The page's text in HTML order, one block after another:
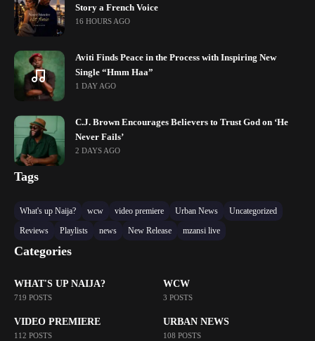
Story a French Voice
16 HOURS AGO
Aviti Finds Peace in the Process with Inspiring New
Single “Hmm Haa”
1 DAY AGO
C.J. Brown Encourages Believers to Trust God on ‘He
Never Fails’
2 DAYS AGO
Tags
What's up Naija? wcw video premiere Urban News
Uncategorized
Reviews
Playlists news New Release mzansi live
Categories
WHAT'S UP NAIJA?
719 POSTS
WCW
3 POSTS
VIDEO PREMIERE
112 POSTS
URBAN NEWS
108 POSTS